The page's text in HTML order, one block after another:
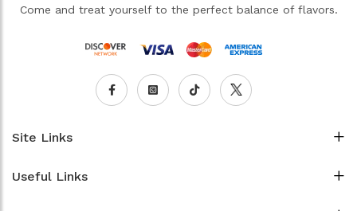
Come and treat yourself to the perfect balance of flavors.
Site Links
Useful Links